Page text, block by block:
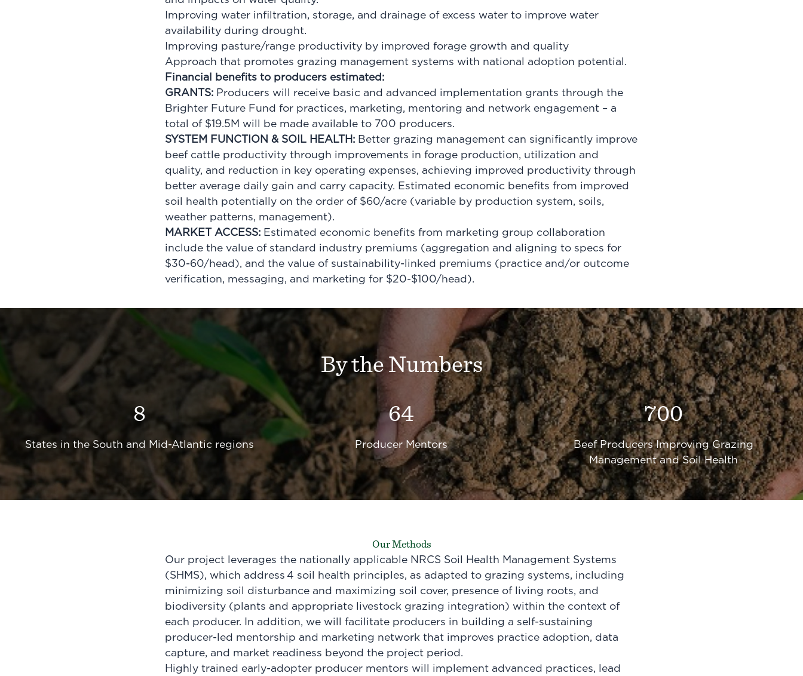
Improving water infiltration, storage, and drainage of excess water to improve water
availability during drought.
Improving pasture/range productivity by improved forage growth and quality
Approach that promotes grazing management systems with national adoption potential.
Financial benefits to producers estimated:
GRANTS:Producers will receive basic and advanced implementation grants through the
Brighter Future Fund for practices, marketing, mentoring and network engagement – a
total of $19.5M will be made available to 700 producers.
SYSTEM FUNCTION & SOIL HEALTH: Better grazing management can significantly improve
beef cattle productivity through improvements in forage production, utilization and
quality, and reduction in key operating expenses, achieving improved productivity through
better average daily gain and carry capacity. Estimated economic benefits from improved
soil health potentially on the order of $60/acre (variable by production system, soils,
weather patterns, management).
MARKET ACCESS:Estimated economic benefits from marketing group collaboration
include the value of standard industry premiums (aggregation and aligning to specs for
$30-60/head), and the value of sustainability-linked premiums (practice and/or outcome
verification, messaging, and marketing for $20-$100/head).
By the Numbers
8
States in the South and Mid-Atlantic regions
64
Producer Mentors
700
Beef Producers Improving Grazing
Management and Soil Health
Our Methods
Our project leverages the nationally applicable NRCS Soil Health Management Systems
(SHMS), which address 4 soil health principles, as adapted to grazing systems, including
minimizing soil disturbance and maximizing soil cover, presence of living roots, and
biodiversity (plants and appropriate livestock grazing integration) within the context of
each producer. In addition, we will facilitate producers in building a self-sustaining
producer-led mentorship and marketing network that improves practice adoption, data
capture, and market readiness beyond the project period.
Highly trained early-adopter producer mentors will implement advanced practices, lead